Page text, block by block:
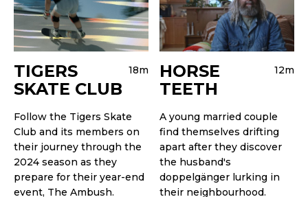
18m
TIGERS
SKATE CLUB
Follow the Tigers Skate
Club and its members on
their journey through the
2024 season as they
prepare for their year-end
event, The Ambush.
12m
HORSE
TEETH
A young married couple
find themselves drifting
apart after they discover
the husband's
doppelgänger lurking in
their neighbourhood.